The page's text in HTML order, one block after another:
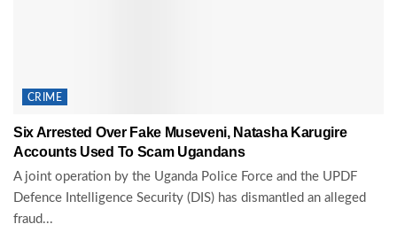
CRIME
Six Arrested Over Fake Museveni, Natasha Karugire
Accounts Used To Scam Ugandans
A joint operation by the Uganda Police Force and the UPDF
Defence Intelligence Security (DIS) has dismantled an alleged
fraud...